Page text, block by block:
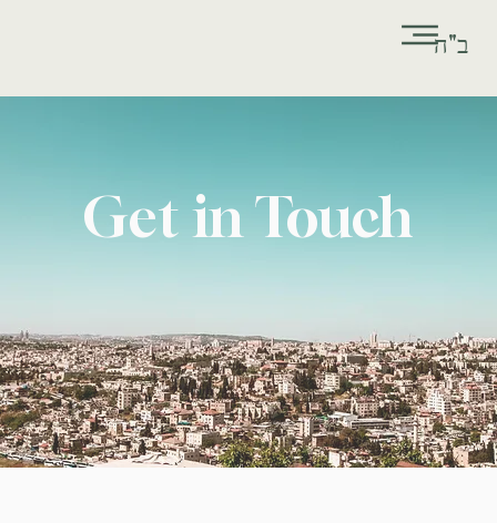
ב"ה
Get in Touch